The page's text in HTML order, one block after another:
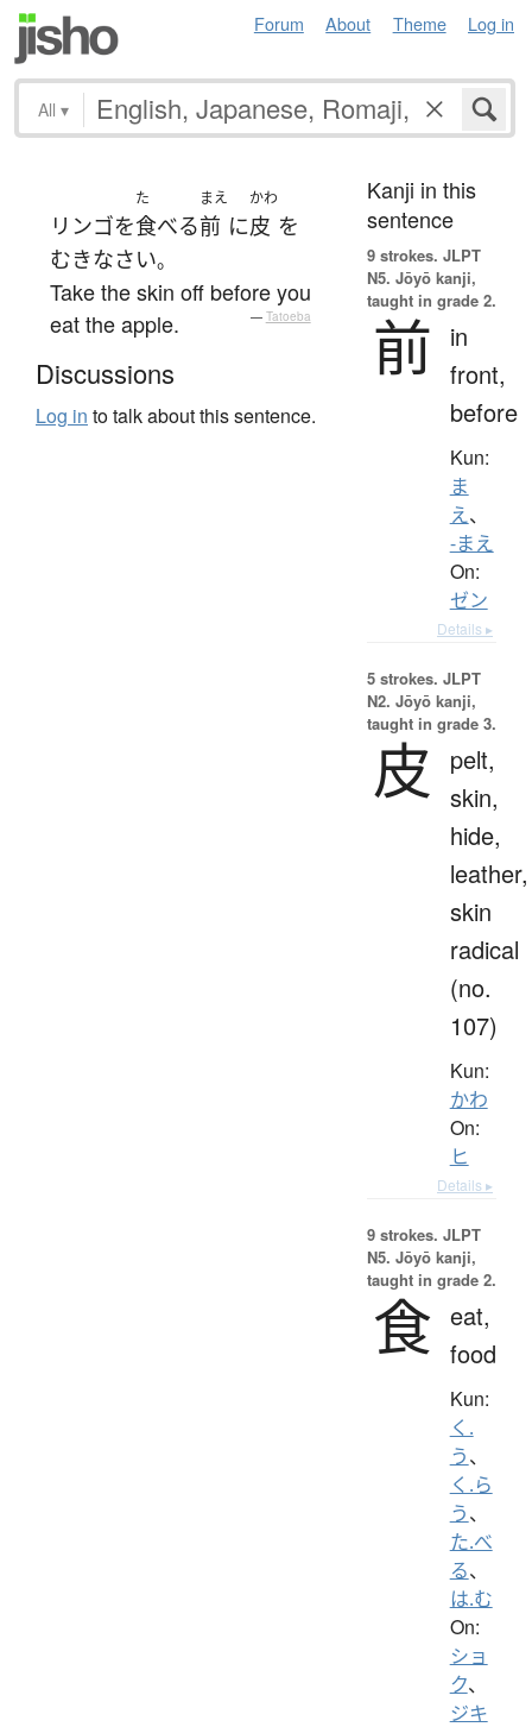
Forum About Theme Log in
All ▾
リンゴを
た
食べる
まえ
前 に
かわ
皮 を
むきなさい。
Take the skin off before you
eat the apple.
— Tatoeba
Discussions
Log in to talk about this sentence.
Kanji in this
sentence
9 strokes. JLPT
N5. Jōyō kanji,
taught in grade 2.
前
in
front,
before
Kun:
ま
え、
-まえ
On:
ゼン
Details ▸
5 strokes. JLPT
N2. Jōyō kanji,
taught in grade 3.
皮
pelt,
skin,
hide,
leather,
skin
radical
(no.
107)
Kun:
かわ
On:
ヒ
Details ▸
9 strokes. JLPT
N5. Jōyō kanji,
taught in grade 2.
食 eat,
food
Kun:
く.
う、
く.ら
う、
た.べ
る、
は.む
On:
ショ
ク、
ジキ